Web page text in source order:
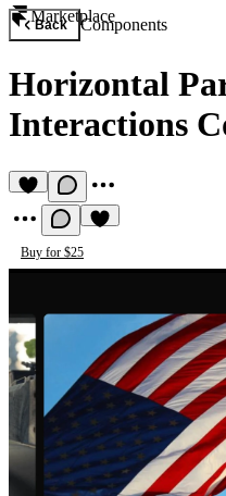
Marketplace
Back Components
Horizontal
Interactions
Buy for $25